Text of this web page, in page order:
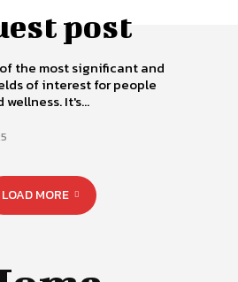
post
the most significant and
of interest for people
It's...
LOAD MORE